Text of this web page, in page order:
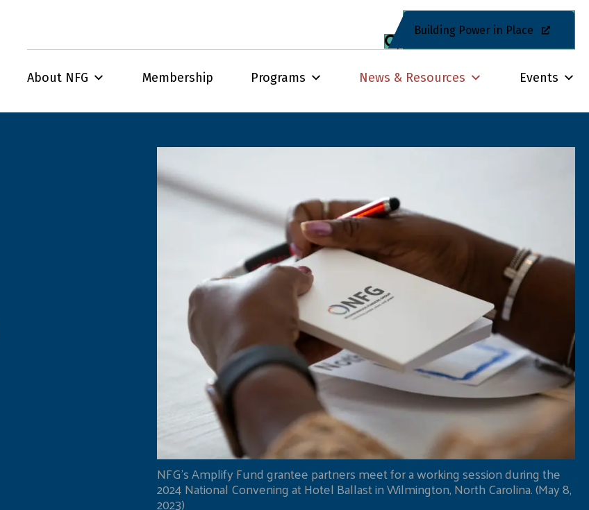
Building Power in Place
About NFG Membership Programs News & Resources Events
NFG's Amplify Fund grantee partners meet for a working session during the
2024 National Convening at Hotel Ballast in Wilmington, North Carolina. (May 8,
2023)